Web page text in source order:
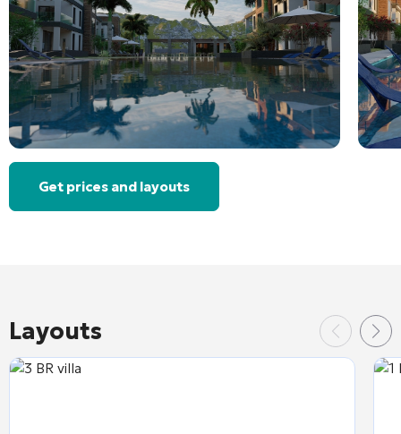
Get prices and layouts
Layouts